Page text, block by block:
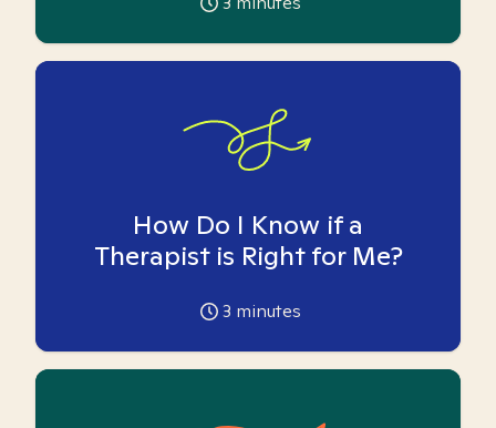
How Do I Know if a
Therapist is Right for Me?
3 minutes